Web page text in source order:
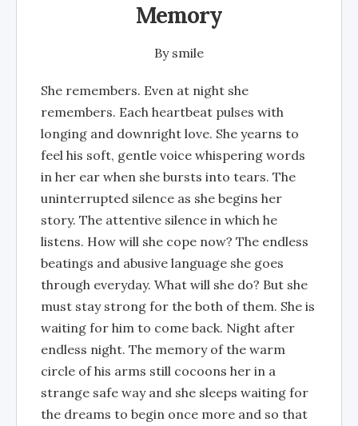
Memory
By smile
She remembers. Even at night she
remembers. Each heartbeat pulses with
longing and downright love. She yearns to
feel his soft, gentle voice whispering words
in her ear when she bursts into tears. The
uninterrupted silence as she begins her
story. The attentive silence in which he
listens. How will she cope now? The endless
beatings and abusive language she goes
through everyday. What will she do? But she
must stay strong for the both of them. She is
waiting for him to come back. Night after
endless night. The memory of the warm
circle of his arms still cocoons her in a
strange safe way and she sleeps waiting for
the dreams to begin once more and so that